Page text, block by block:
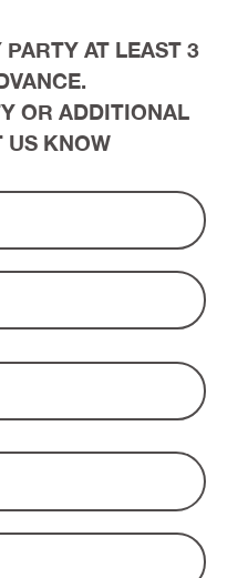
AT LEAST 3
OR ADDITIONAL
US KNOW